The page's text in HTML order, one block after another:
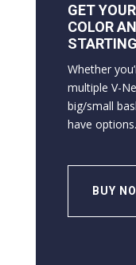
GET
COLOR
Whether
multiple V-
big/small
have options.
BUY